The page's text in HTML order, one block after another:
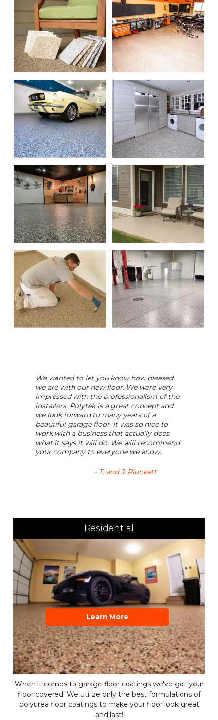
We wanted to let you know how pleased
we are with our new floor. We were very
impressed with the professionalism of the
installers. Polytek is a great concept and
we look forward to many years of a
beautiful garage floor. It was so nice to
work with a business that actually does
what it says it will do. We will recommend
your company to everyone we know.
- T. and J. Plunkett
Residential
When it comes to garage floor coatings we've got your
floor covered! We utilize only the best formulations of
polyurea floor coatings to make your floor look great
and last!
Learn More